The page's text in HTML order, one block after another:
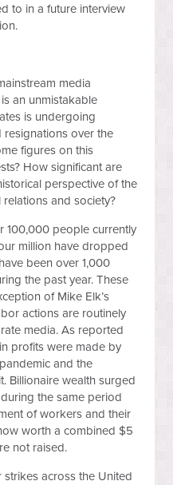
to in a future interview
media
an unmistakable
is undergoing
over the
figures on this
How significant are
perspective of the
and society?
100,000 people currently
million have dropped
been over 1,000
the past year. These
of Mike Elk’s
actions are routinely
media. As reported
profits were made by
and the
Billionaire wealth surged
the same period
of workers and their
worth a combined $5
not raised.
across the United